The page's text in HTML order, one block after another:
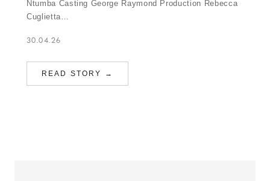
Ntumba Casting George Raymond Production Rebecca
Cuglietta…
30.04.26
READ STORY →